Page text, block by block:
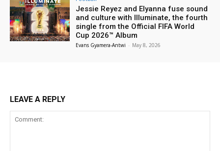
Jessie Reyez and Elyanna fuse sound
and culture with Illuminate, the fourth
single from the Official FIFA World
Cup 2026™ Album
Evans Gyamera-Antwi - May 8, 2026
LEAVE A REPLY